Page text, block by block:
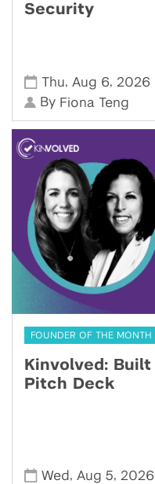
Security
Thu, Aug 6, 2026
By Fiona Teng
FOUNDER OF THE MONTH
Kinvolved:
Pitch Deck
Wed , Aug 5, 2026